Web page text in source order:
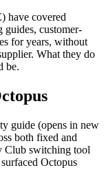
have covered
guides, customer-
for years, without
What they do
be.
guide (opens in new
both fixed and
Club switching tool
Octopus